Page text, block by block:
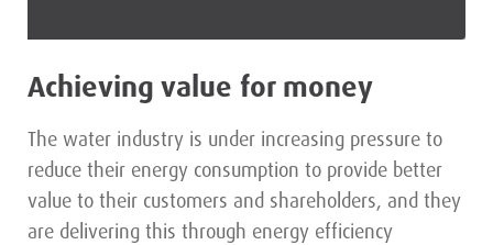
Achieving value for money
The water industry is under increasing pressure to
reduce their energy consumption to provide better
value to their customers and shareholders, and they
are delivering this through energy efficiency